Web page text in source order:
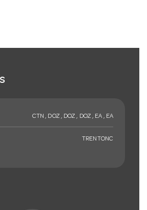
CTN , DOZ , DOZ , DOZ , EA , EA
TRENTONC